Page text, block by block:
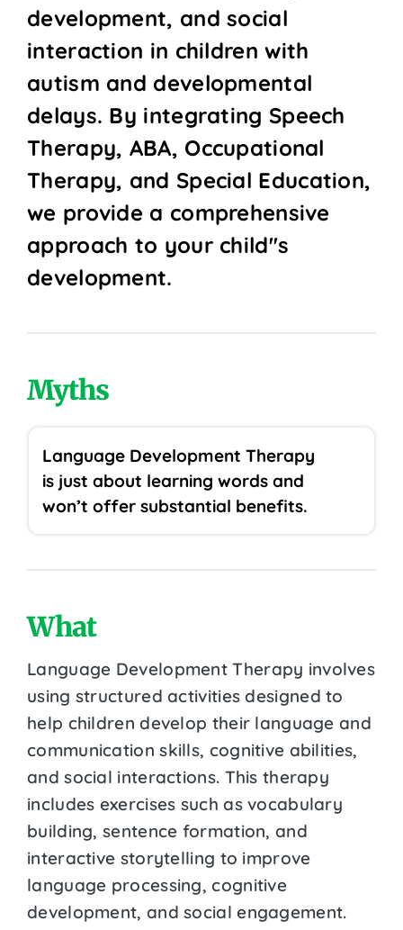
development, and social
interaction in children with
autism and developmental
delays. By integrating Speech
Therapy, ABA, Occupational
Therapy, and Special Education,
we provide a comprehensive
approach to your child''s
development.
Myths
Language Development Therapy
is just about learning words and
won’t offer substantial benefits.
What
Language Development Therapy involves
using structured activities designed to
help children develop their language and
communication skills, cognitive abilities,
and social interactions. This therapy
includes exercises such as vocabulary
building, sentence formation, and
interactive storytelling to improve
language processing, cognitive
development, and social engagement.